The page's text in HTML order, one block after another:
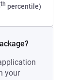
th percentile)
your